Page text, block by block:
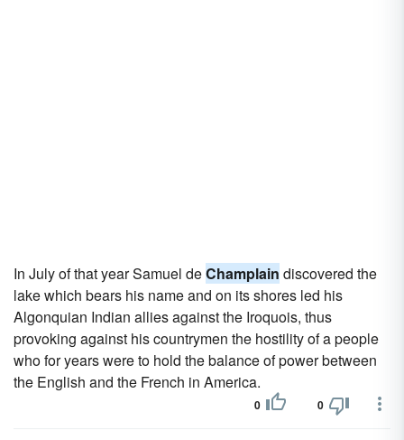
In July of that year Samuel deChamplain discovered the
lake which bears his name and on its shores led his
Algonquian Indian allies against the Iroquois, thus
provoking against his countrymen the hostility of a people
who for years were to hold the balance of power between
the English and the French in America.
0 0